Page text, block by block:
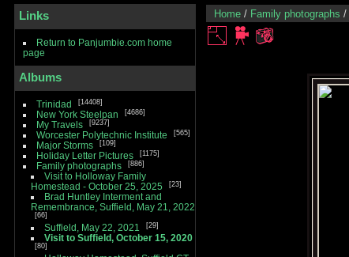
Links
Return to Panjumbie.com home
page
Albums
Trinidad 14408
New York Steelpan 4686
My Travels 9237
Worcester Polytechnic Institute 565
Major Storms 109
Holiday Letter Pictures 1175
Family photographs 886
Visit to Holloway Family
Homestead - October 25, 2025
23
Brad Huntley Interment and
Remembrance, Suffield, May 21, 2022
66
Suffield, May 22, 2021 29
Visit to Suffield, October 15, 2020
80
Home / Family photographs /